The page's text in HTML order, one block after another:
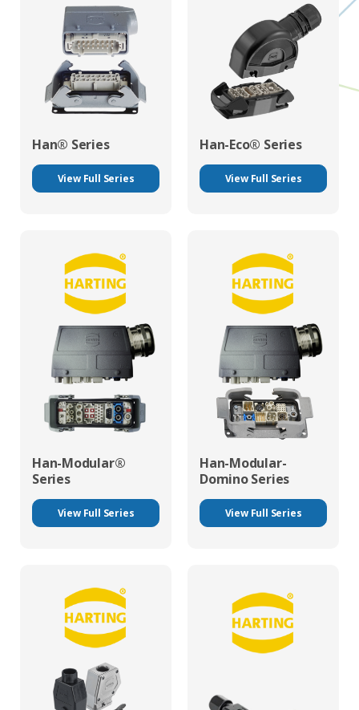
Han® Series
View Full Series
Han-Eco® Series
View Full Series
Han-Modular®
Series
View Full Series
Han-Modular-
Domino Series
View Full Series